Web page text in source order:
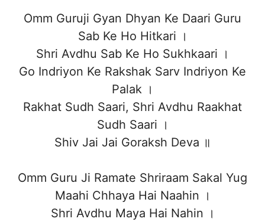
Omm Guruji Gyan Dhyan Ke Daari Guru
Sab Ke Ho Hitkari ।
Shri Avdhu Sab Ke Ho Sukhkaari ।
Go Indriyon Ke Rakshak Sarv Indriyon Ke
Palak ।
Rakhat Sudh Saari, Shri Avdhu Raakhat
Sudh Saari ।
Shiv Jai Jai Goraksh Deva ॥
Omm Guru Ji Ramate Shriraam Sakal Yug
Maahi Chhaya Hai Naahin ।
Shri Avdhu Maya Hai Nahin ।